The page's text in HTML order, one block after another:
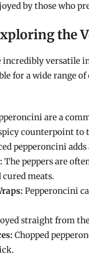
by those who
the
incredibly versatile
for a wide range
are a
counterpoint to
pepperoncini
The peppers are
cured meats.
Pepperoncini
straight from
Chopped